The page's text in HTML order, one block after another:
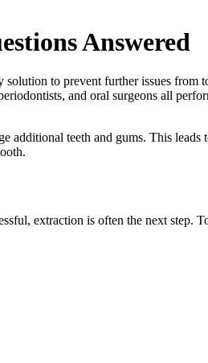
Answered
to prevent further issues from
and oral surgeons all
teeth and gums. This leads
extraction is often the next step.